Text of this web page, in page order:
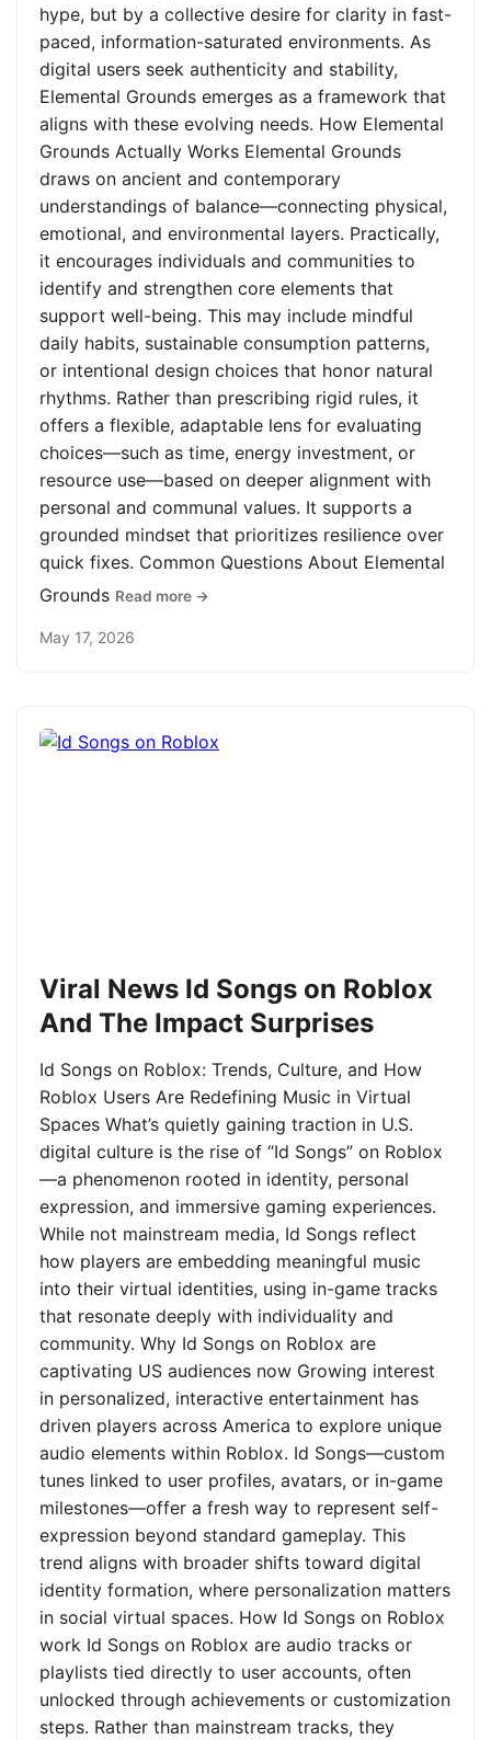
hype, but by a collective desire for clarity in fast-
paced, information-saturated environments. As
digital users seek authenticity and stability,
Elemental Grounds emerges as a framework that
aligns with these evolving needs. How Elemental
Grounds Actually Works Elemental Grounds
draws on ancient and contemporary
understandings of balance—connecting physical,
emotional, and environmental layers. Practically,
it encourages individuals and communities to
identify and strengthen core elements that
support well-being. This may include mindful
daily habits, sustainable consumption patterns,
or intentional design choices that honor natural
rhythms. Rather than prescribing rigid rules, it
offers a flexible, adaptable lens for evaluating
choices—such as time, energy investment, or
resource use—based on deeper alignment with
personal and communal values. It supports a
grounded mindset that prioritizes resilience over
quick fixes. Common Questions About Elemental
Grounds Read more →
May 17, 2026
Viral News Id Songs on Roblox
And The Impact Surprises
Id Songs on Roblox: Trends, Culture, and How
Roblox Users Are Redefining Music in Virtual
Spaces What’s quietly gaining traction in U.S.
digital culture is the rise of “Id Songs” on Roblox
—a phenomenon rooted in identity, personal
expression, and immersive gaming experiences.
While not mainstream media, Id Songs reflect
how players are embedding meaningful music
into their virtual identities, using in-game tracks
that resonate deeply with individuality and
community. Why Id Songs on Roblox are
captivating US audiences now Growing interest
in personalized, interactive entertainment has
driven players across America to explore unique
audio elements within Roblox. Id Songs—custom
tunes linked to user profiles, avatars, or in-game
milestones—offer a fresh way to represent self-
expression beyond standard gameplay. This
trend aligns with broader shifts toward digital
identity formation, where personalization matters
in social virtual spaces. How Id Songs on Roblox
work Id Songs on Roblox are audio tracks or
playlists tied directly to user accounts, often
unlocked through achievements or customization
steps. Rather than mainstream tracks, they